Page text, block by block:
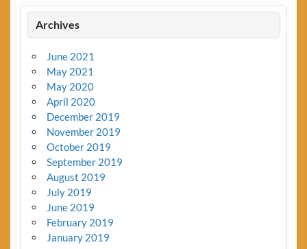
Archives
June 2021
May 2021
May 2020
April 2020
December 2019
November 2019
October 2019
September 2019
August 2019
July 2019
June 2019
February 2019
January 2019